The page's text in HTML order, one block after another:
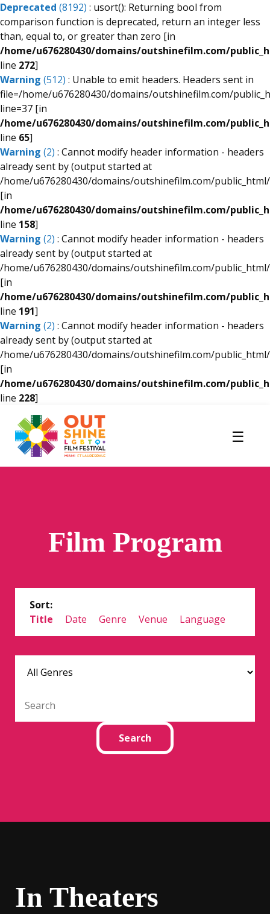
Deprecated (8192) : usort(): Returning bool from
comparison function is deprecated, return an integer less
than, equal to, or greater than zero [in
/home/u676280430/domains/outshinefilm.com/
line 272]
Warning (512) : Unable to emit headers. Headers sent in
file=/home/u676280430/domains/outshinefilm.com/
line=37 [in
/home/u676280430/domains/outshinefilm.com/
line 65]
Warning (2) : Cannot modify header information - headers
already sent by (output started at
/home/u676280430/domains/outshinefilm.com/
[in
/home/u676280430/domains/outshinefilm.com/
line 158]
Warning (2) : Cannot modify header information - headers
already sent by (output started at
/home/u676280430/domains/outshinefilm.com/
[in
/home/u676280430/domains/outshinefilm.com/
line 191]
Warning (2) : Cannot modify header information - headers
already sent by (output started at
/home/u676280430/domains/outshinefilm.com/
[in
/home/u676280430/domains/outshinefilm.com/
line 228]
Film Program
Sort:
Title
Date Genre Venue Language
In Theaters